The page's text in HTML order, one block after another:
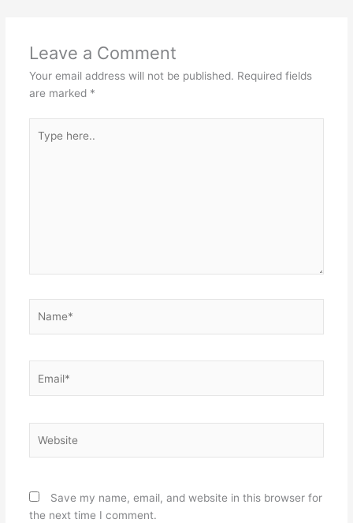
Leave a Comment
Your email address will not be published. Required fields
are marked *
here..
Save my name, email, and website in this browser for
the next time I comment.